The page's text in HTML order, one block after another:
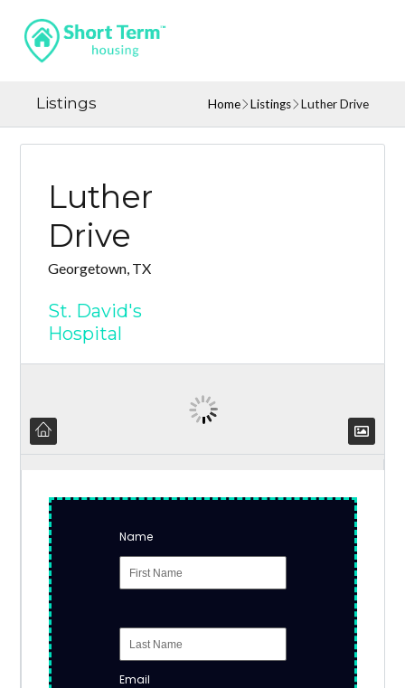
Listings Home Listings Luther Drive
Luther
Drive
Georgetown, TX
St. David's
Hospital
Name
Email